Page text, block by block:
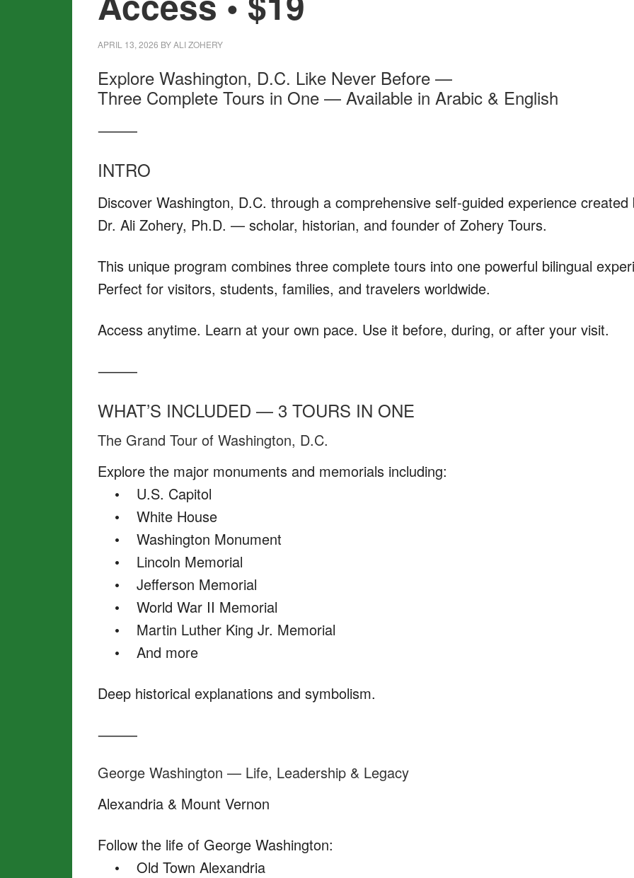
APRIL 13, 2026 BYALI ZOHERY
Explore Washington, D.C. Like Never Before —
Three Complete Tours in One — Available in Arabic & English
⸻
INTRO
Discover Washington, D.C. through a comprehensive self-guided experience created
Dr. Ali Zohery, Ph.D. — scholar, historian, and founder of Zohery Tours.
This unique program combines three complete tours into one powerful bilingual
Perfect for visitors, students, families, and travelers worldwide.
Access anytime. Learn at your own pace. Use it before, during, or after your visit.
⸻
WHAT’S INCLUDED — 3 TOURS IN ONE
The Grand Tour of Washington, D.C.
Explore the major monuments and memorials including:
• U.S. Capitol
• White House
• Washington Monument
• Lincoln Memorial
• Jefferson Memorial
• World War II Memorial
• Martin Luther King Jr. Memorial
• And more
Deep historical explanations and symbolism.
⸻
George Washington — Life, Leadership & Legacy
Alexandria & Mount Vernon
Follow the life of George Washington:
• Old Town Alexandria